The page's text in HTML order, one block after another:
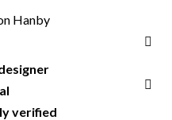
Hanby
verified